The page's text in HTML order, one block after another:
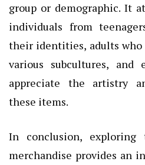
group or demographic. It
individuals from
their identities, adults who
various subcultures,
appreciate the artistry
these items.
In conclusion,
merchandise provides an